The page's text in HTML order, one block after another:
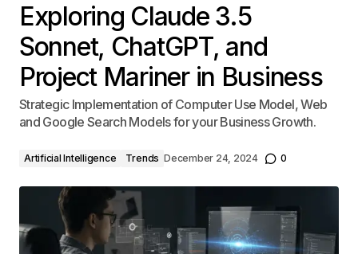
Exploring Claude 3.5
Sonnet, ChatGPT, and
Project Mariner in Business
Strategic Implementation of Computer Use Model, Web
and Google Search Models for your Business Growth.
Artificial Intelligence Trends December 24, 2024 0